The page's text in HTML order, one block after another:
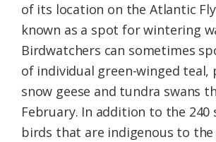
of its location on the Atlantic
known as a spot for wintering
Birdwatchers can sometimes
of individual green-winged teal,
snow geese and tundra swans
February. In addition to the 240
birds that are indigenous to the